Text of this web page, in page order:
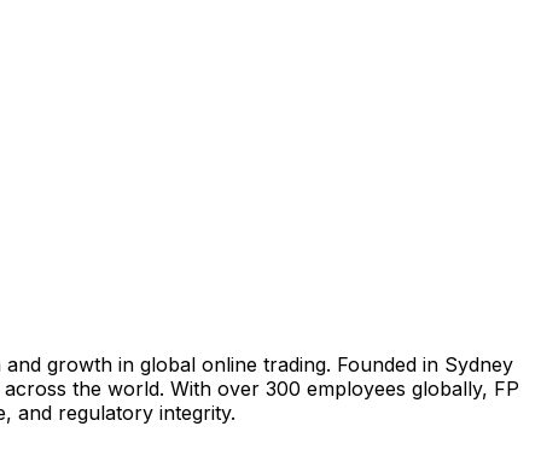
growth in global online trading. Founded in Sydney
the world. With over 300 employees globally, FP
and regulatory integrity.